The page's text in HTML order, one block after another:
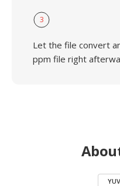
3
Let the file convert
ppm file right
YUV